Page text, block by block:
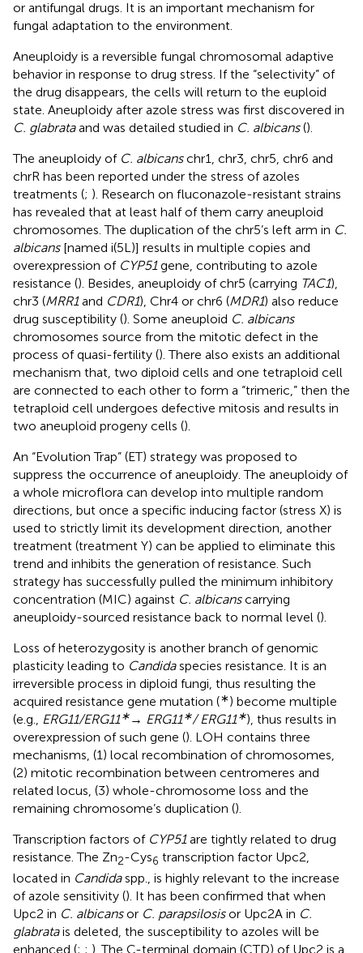
or antifungal drugs. It is an important mechanism for
fungal adaptation to the environment.
Aneuploidy is a reversible fungal chromosomal adaptive
behavior in response to drug stress. If the “selectivity” of
the drug disappears, the cells will return to the euploid
state. Aneuploidy after azole stress was first discovered in
C. glabrataand was detailed studied in C. albicans().
The aneuploidy of C. albicanschr1, chr3, chr5, chr6 and
chrR has been reported under the stress of azoles
treatments (; ). Research on fluconazole-resistant strains
has revealed that at least half of them carry aneuploid
chromosomes. The duplication of the chr5’s left arm in C.
albicans[named i(5L)] results in multiple copies and
overexpression of CYP51gene, contributing to azole
resistance (). Besides, aneuploidy of chr5 (carrying TAC1),
chr3 (MRR1and CDR1), Chr4 or chr6 (MDR1) also reduce
drug susceptibility (). Some aneuploid C. albicans
chromosomes source from the mitotic defect in the
process of quasi-fertility (). There also exists an additional
mechanism that, two diploid cells and one tetraploid cell
are connected to each other to form a “trimeric,” then the
tetraploid cell undergoes defective mitosis and results in
two aneuploid progeny cells ().
An “Evolution Trap” (ET) strategy was proposed to
suppress the occurrence of aneuploidy. The aneuploidy of
a whole microflora can develop into multiple random
directions, but once a specific inducing factor (stress X) is
used to strictly limit its development direction, another
treatment (treatment Y) can be applied to eliminate this
trend and inhibits the generation of resistance. Such
strategy has successfully pulled the minimum inhibitory
concentration (MIC) against C. albicanscarrying
aneuploidy-sourced resistance back to normal level ().
Loss of heterozygosity is another branch of genomic
plasticity leading to Candidaspecies resistance. It is an
irreversible process in diploid fungi, thus resulting the
acquired resistance gene mutation (∗) become multiple
(e.g.,
ERG11/ERG11∗→ ERG11∗/ ERG11∗), thus results in
overexpression of such gene (). LOH contains three
mechanisms, (1) local recombination of chromosomes,
(2) mitotic recombination between centromeres and
related locus, (3) whole-chromosome loss and the
remaining chromosome’s duplication ().
Transcription factors of CYP51are tightly related to drug
resistance. The Zn2-Cys6 transcription factor Upc2,
located in Candidaspp., is highly relevant to the increase
of azole sensitivity (). It has been confirmed that when
Upc2 in C. albicansor C. parapsilosisor Upc2A in C.
glabratais deleted, the susceptibility to azoles will be
enhanced (; ; ). The C-terminal domain (CTD) of Upc2 is a